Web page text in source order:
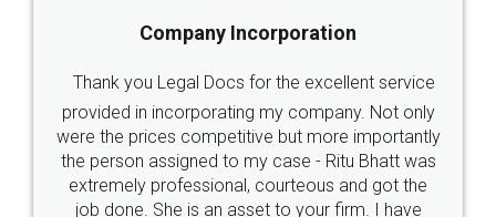
5
Rental Agreement
Just go for it and register agreement online with
these people... They are very helpful and polite.. i
loved the service by legal docs... Thanks guys... it
made my work on fingertips...Thanks for such